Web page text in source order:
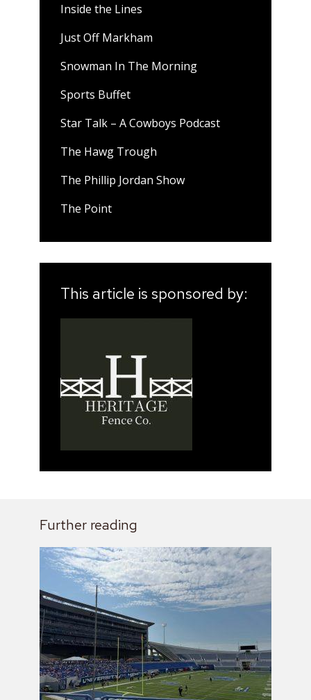
Inside the Lines
Just Off Markham
Snowman In The Morning
Sports Buffet
Star Talk – A Cowboys Podcast
The Hawg Trough
The Phillip Jordan Show
The Point
This article is sponsored by:
Further reading